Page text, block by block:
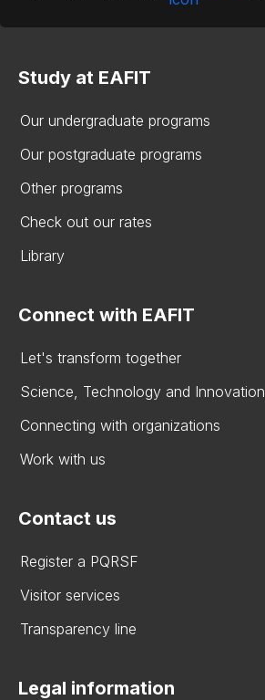
Study at EAFIT
Our undergraduate programs
Our postgraduate programs
Other programs
Check out our rates
Library
Connect with EAFIT
Let's transform together
Science, Technology and Innovation
Connecting with organizations
Work with us
Contact us
Register a PQRSF
Visitor services
Transparency line
Legal information